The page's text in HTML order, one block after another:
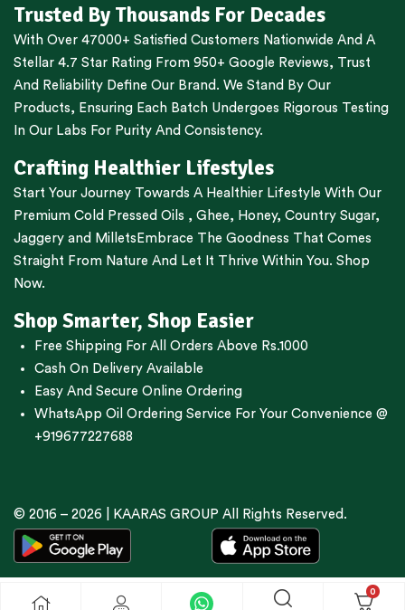
0
Trusted By Thousands For Decades
With Over 47000+ Satisfied Customers Nationwide And A
Stellar 4.7 Star Rating From 950+ Google Reviews, Trust
And Reliability Define Our Brand. We Stand By Our
Products, Ensuring Each Batch Undergoes Rigorous Testing
In Our Labs For Purity And Consistency.
Crafting Healthier Lifestyles
Start Your Journey Towards A Healthier Lifestyle With Our
Premium Cold Pressed Oils , Ghee, Honey, Country Sugar,
Jaggery and Millets Embrace The Goodness That Comes
Straight From Nature And Let It Thrive Within You. Shop
Now.
Shop Smarter, Shop Easier
Free Shipping For All Orders Above Rs.1000
Cash On Delivery Available
Easy And Secure Online Ordering
WhatsApp Oil Ordering Service For Your Convenience @
+919677227688
© 2016 – 2026 | KAARAS GROUP All Rights Reserved.